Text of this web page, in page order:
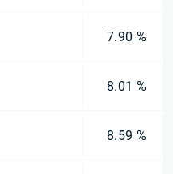
7.90 %
8.01 %
8.59 %